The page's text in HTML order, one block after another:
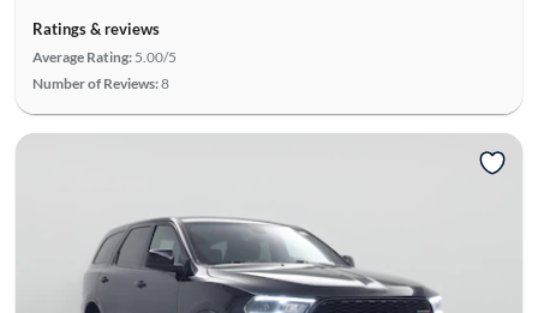
Ratings & reviews
Average Rating: 5.00/5
Number of Reviews:8